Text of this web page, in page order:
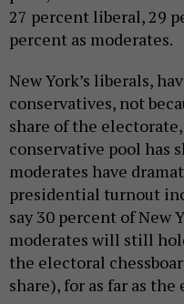
27 percent liberal, 29
percent as moderates.
New York’s liberals,
conservatives, not
share of the
conservative pool has
moderates have
presidential turnout
say 30 percent of New
moderates will still
the electoral
share), for as far as the